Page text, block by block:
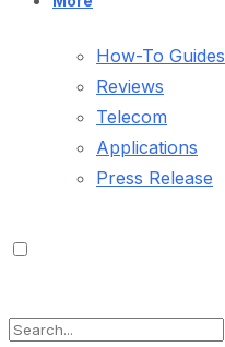
How-To Guides
Reviews
Telecom
Applications
Press Release